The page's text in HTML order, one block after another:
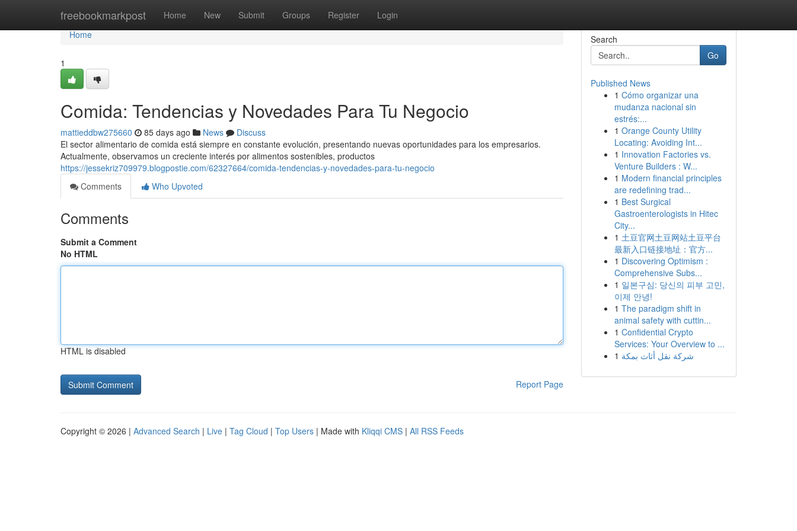
freebookmarkpost Home New Submit Groups Register Login
Home
Home
1
Comida: Tendencias y Novedades Para Tu Negocio
mattieddbw275660 85 days ago News
Discuss
El sector alimentario de comida está siempre en constante evolución, presentando nuevas oportunidades para los empresarios.
Actualmente, observamos un creciente interés por alimentos sostenibles, productos
https://jessekriz709979.blogpostie.com/62327664/comida-tendencias-y-novedades-para-tu-negocio
Comments
Who Upvoted
Comments
Submit a Comment
No HTML
HTML is disabled
Report Page
Search
Go
Published News
1 Cómo organizar una
mudanza nacional sin
estrés:...
1 Orange County Utility
Locating: Avoiding Int...
1 Innovation Factories vs.
Venture Builders : W...
1 Modern financial principles
are redefining trad...
1 Best Surgical
Gastroenterologists in Hitec
City...
1 土豆官网土豆网站土豆平台
最新入口链接地址：官方...
1 Discovering Optimism :
Comprehensive Subs...
1 일본구심: 당신의 피부 고민,
이제 안녕!
1 The paradigm shift in
animal safety with cuttin...
1 Confidential Crypto
Services: Your Overview to ...
1 شركة نقل أثاث بمكة
Copyright © 2026 | Advanced Search | Live | Tag Cloud | Top Users | Made with Kliqqi CMS | All RSS Feeds